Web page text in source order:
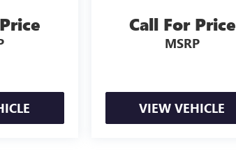
Call For Price
MSRP
VIEW VEHICLE